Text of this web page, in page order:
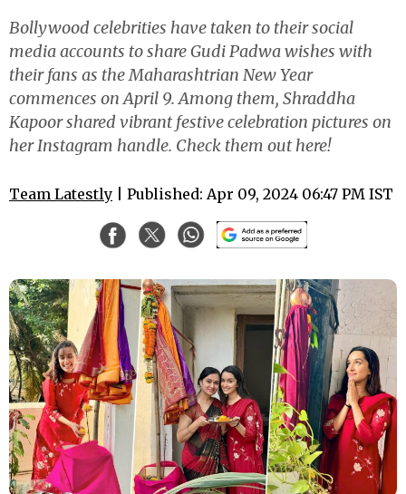
Bollywood celebrities have taken to their social
media accounts to share Gudi Padwa wishes with
their fans as the Maharashtrian New Year
commences on April 9. Among them, Shraddha
Kapoor shared vibrant festive celebration pictures on
her Instagram handle. Check them out here!
Team Latestly | Published: Apr 09, 2024 06:47 PM IST